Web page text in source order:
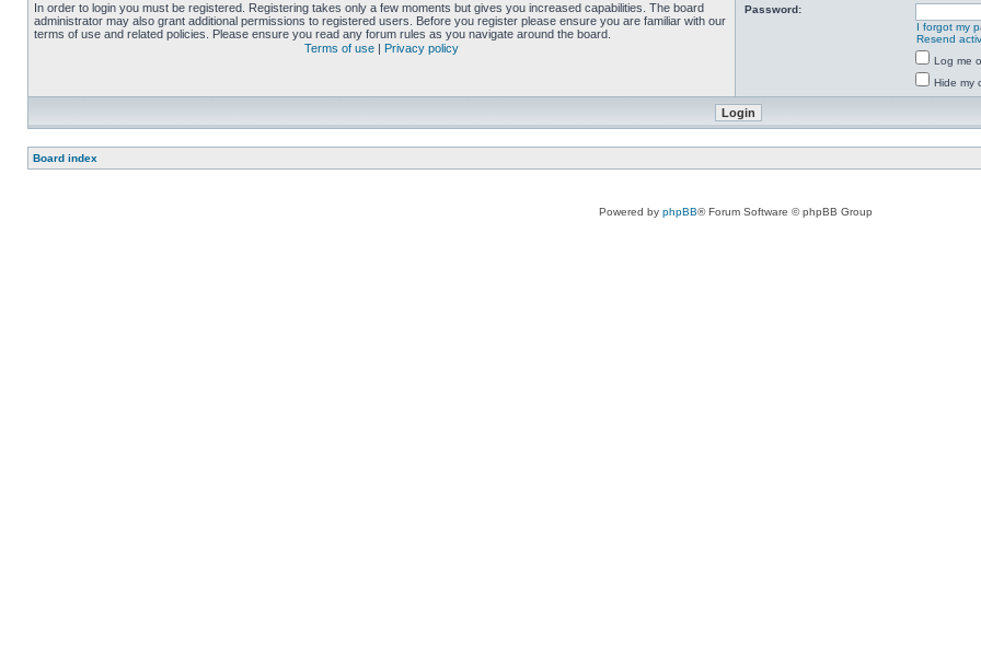
In order to login you must be registered. Registering takes only a few moments but gives you increased capabilities. The board
administrator may also grant additional permissions to registered users. Before you register please ensure you are familiar with our
terms of use and related policies. Please ensure you read any forum rules as you navigate around the board.
Terms of use | Privacy policy
Password:
I forgot my
Resend
Log me
Hide my
Board index
Powered by phpBB® Forum Software © phpBB Group